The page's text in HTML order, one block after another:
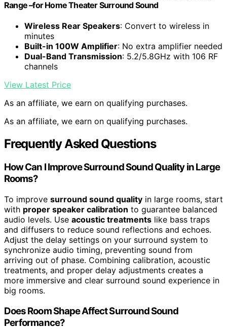
Range –for Home Theater Surround Sound
Wireless Rear Speakers: Convert to wireless in
minutes
Built-in 100W Amplifier: No extra amplifier needed
Dual-Band Transmission: 5.2/5.8GHz with 106 RF
channels
View Latest Price
As an affiliate, we earn on qualifying purchases.
As an affiliate, we earn on qualifying purchases.
Frequently Asked Questions
How Can I Improve Surround Sound Quality in Large
Rooms?
To improve surround sound quality in large rooms, start
with proper speaker calibration to guarantee balanced
audio levels. Use acoustic treatments like bass traps
and diffusers to reduce sound reflections and echoes.
Adjust the delay settings on your surround system to
synchronize audio timing, preventing sound from
arriving out of phase. Combining calibration, acoustic
treatments, and proper delay adjustments creates a
more immersive and clear surround sound experience in
big rooms.
Does Room Shape Affect Surround Sound
Performance?